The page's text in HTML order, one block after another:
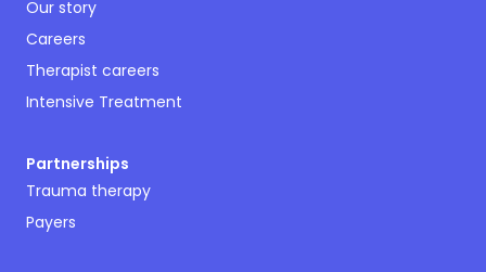
Our story
Careers
Therapist careers
Intensive Treatment
Partnerships
Trauma therapy
Payers